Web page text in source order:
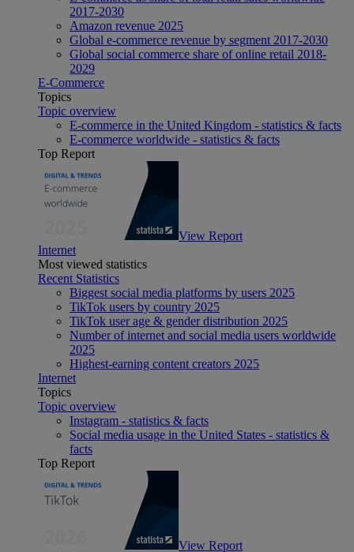
2017-2030
Amazon revenue 2025
Global e-commerce revenue by segment 2017-2030
Global social commerce share of online retail 2018-
2029
E-Commerce
Topics
Topic overview
E-commerce in the United Kingdom - statistics & facts
E-commerce worldwide - statistics & facts
Top Report
View Report
Internet
Most viewed statistics
Recent Statistics
Biggest social media platforms by users 2025
TikTok users by country 2025
TikTok user age & gender distribution 2025
Number of internet and social media users worldwide
2025
Highest-earning content creators 2025
Internet
Topics
Topic overview
Instagram - statistics & facts
Social media usage in the United States - statistics &
facts
Top Report
View Report